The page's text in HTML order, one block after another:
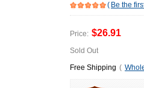
( Be the
Price: $26.91
Sold Out
Free Shipping (